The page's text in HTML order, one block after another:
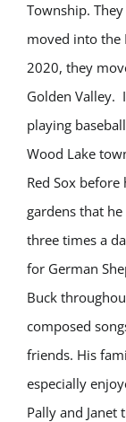
Township.
moved into the
2020, they
Golden Valley.
playing
Wood Lake
Red Sox
gardens that
three times a
for German
Buck
composed
friends. His
especially
Pally and Janet